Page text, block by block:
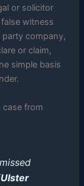
or solicitor
witness
party company,
or claim,
simple basis
case from
Ulster